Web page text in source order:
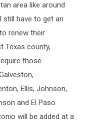
area like around
still have to get an
renew their
Texas county,
those
Ellis, Johnson,
and El Paso
will be added at a